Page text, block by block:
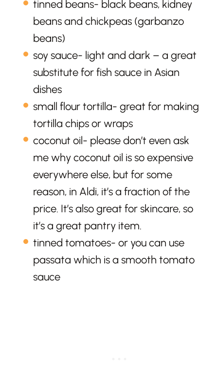
tinned beans- black beans, kidney
beans and chickpeas (garbanzo
beans)
soy sauce- light and dark – a great
substitute for fish sauce in Asian
dishes
small flour tortilla- great for making
tortilla chips or wraps
coconut oil- please don’t even ask
me why coconut oil is so expensive
everywhere else, but for some
reason, in Aldi, it’s a fraction of the
price. It’s also great for skincare, so
it’s a great pantry item.
tinned tomatoes- or you can use
passata which is a smooth tomato
sauce